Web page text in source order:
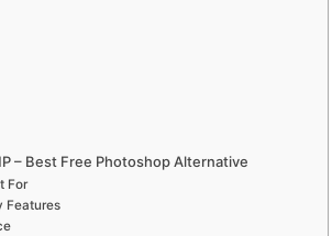
– Best Free Photoshop Alternative
For
Features